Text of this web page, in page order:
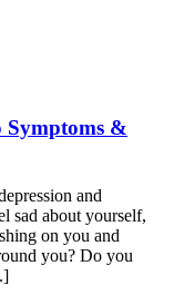
Symptoms &
and
sad about yourself,
on you and
you? Do you